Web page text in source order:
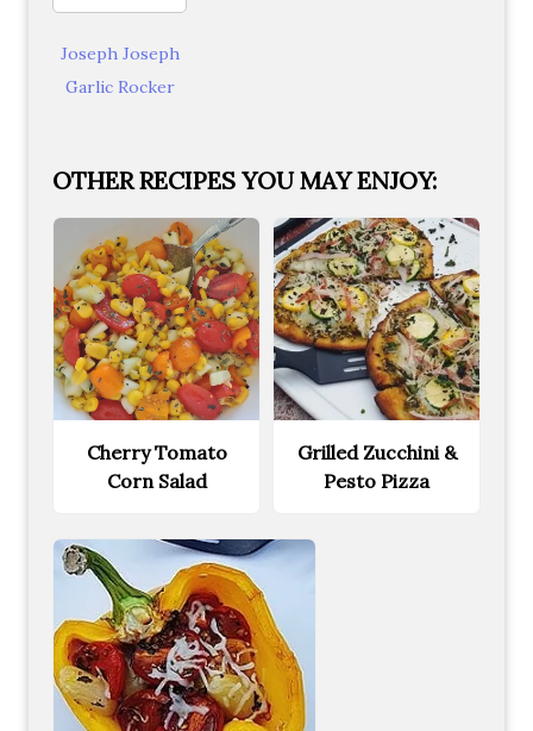
Joseph Joseph
Garlic Rocker
OTHER RECIPES YOU MAY ENJOY:
Cherry Tomato
Corn Salad
Grilled Zucchini &
Pesto Pizza